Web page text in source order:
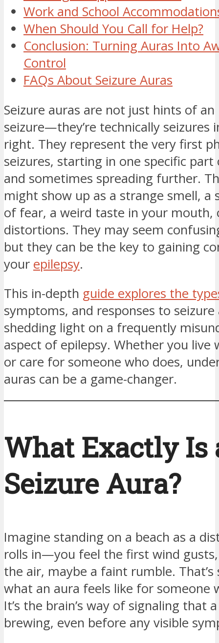
Work and School
When Should You Call for Help?
Conclusion: Turning Auras Into
Control
FAQs About Seizure Auras
Seizure auras are not just hints of
seizure—they’re technically seizures
right. They represent the very first
seizures, starting in one specific
and sometimes spreading further.
might show up as a strange smell, a
of fear, a weird taste in your mouth,
distortions. They may seem
but they can be the key to gaining
your epilepsy.
This in-depth guide explores the
symptoms, and responses to seizure
shedding light on a frequently
aspect of epilepsy. Whether you live
or care for someone who does,
auras can be a game-changer.
What Exactly Is
Seizure Aura?
Imagine standing on a beach as a
rolls in—you feel the first wind
the air, maybe a faint rumble.
what an aura feels like for someone
It’s the brain’s way of signaling that
brewing, even before any visible